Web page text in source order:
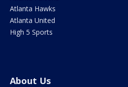
Atlanta Hawks
Atlanta United
High 5 Sports
About Us